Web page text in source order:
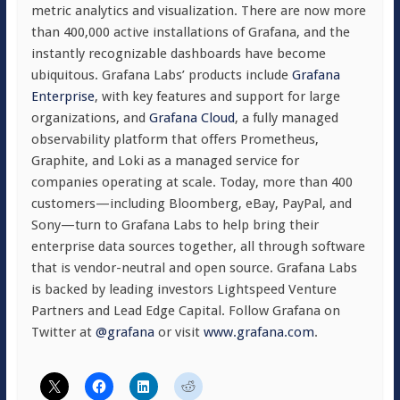
metric analytics and visualization. There are now more
than 400,000 active installations of Grafana, and the
instantly recognizable dashboards have become
ubiquitous. Grafana Labs’ products include Grafana
Enterprise, with key features and support for large
organizations, and Grafana Cloud, a fully managed
observability platform that offers Prometheus,
Graphite, and Loki as a managed service for
companies operating at scale. Today, more than 400
customers—including Bloomberg, eBay, PayPal, and
Sony—turn to Grafana Labs to help bring their
enterprise data sources together, all through software
that is vendor-neutral and open source. Grafana Labs
is backed by leading investors Lightspeed Venture
Partners and Lead Edge Capital. Follow Grafana on
Twitter at @grafana or visit www.grafana.com.